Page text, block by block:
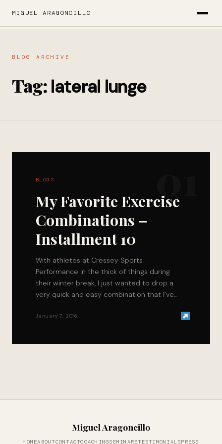
MIGUEL ARAGONCILLO
BLOG ARCHIVE
Tag:lateral lunge
BLOGS
My Favorite Exercise
Combinations –
Installment 10
With athletes at Cressey Sports
Performance in the thick of things during
their winter break, I just wanted to drop a
very quick and easy combination that I’ve…
January 7, 2016
Miguel Aragoncillo
HOMEABOUTCONTACTCOACHINGSEMINARSTESTIMONIALSPRESS